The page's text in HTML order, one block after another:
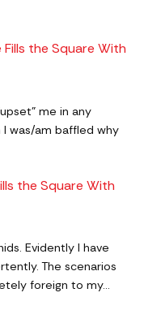
Fills the Square With
me in any
I was/am baffled why
the Square With
Evidently I have
The scenarios
foreign to my…